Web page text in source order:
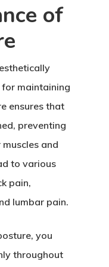
of
maintaining
ensures that
preventing
and
to various
pain,
lumbar pain.
you
throughout